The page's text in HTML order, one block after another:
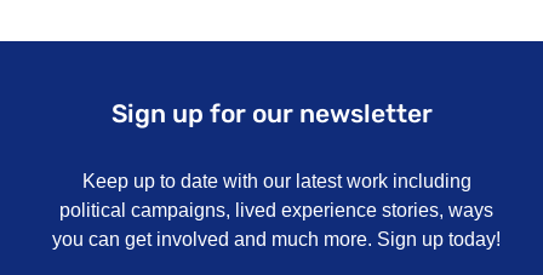
Sign up for our newsletter
Keep up to date with our latest work including
political campaigns, lived experience stories, ways
you can get involved and much more. Sign up today!